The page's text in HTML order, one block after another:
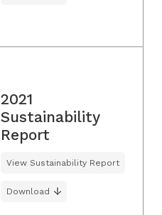
2021
Sustainability
Report
View Sustainability Report
Download